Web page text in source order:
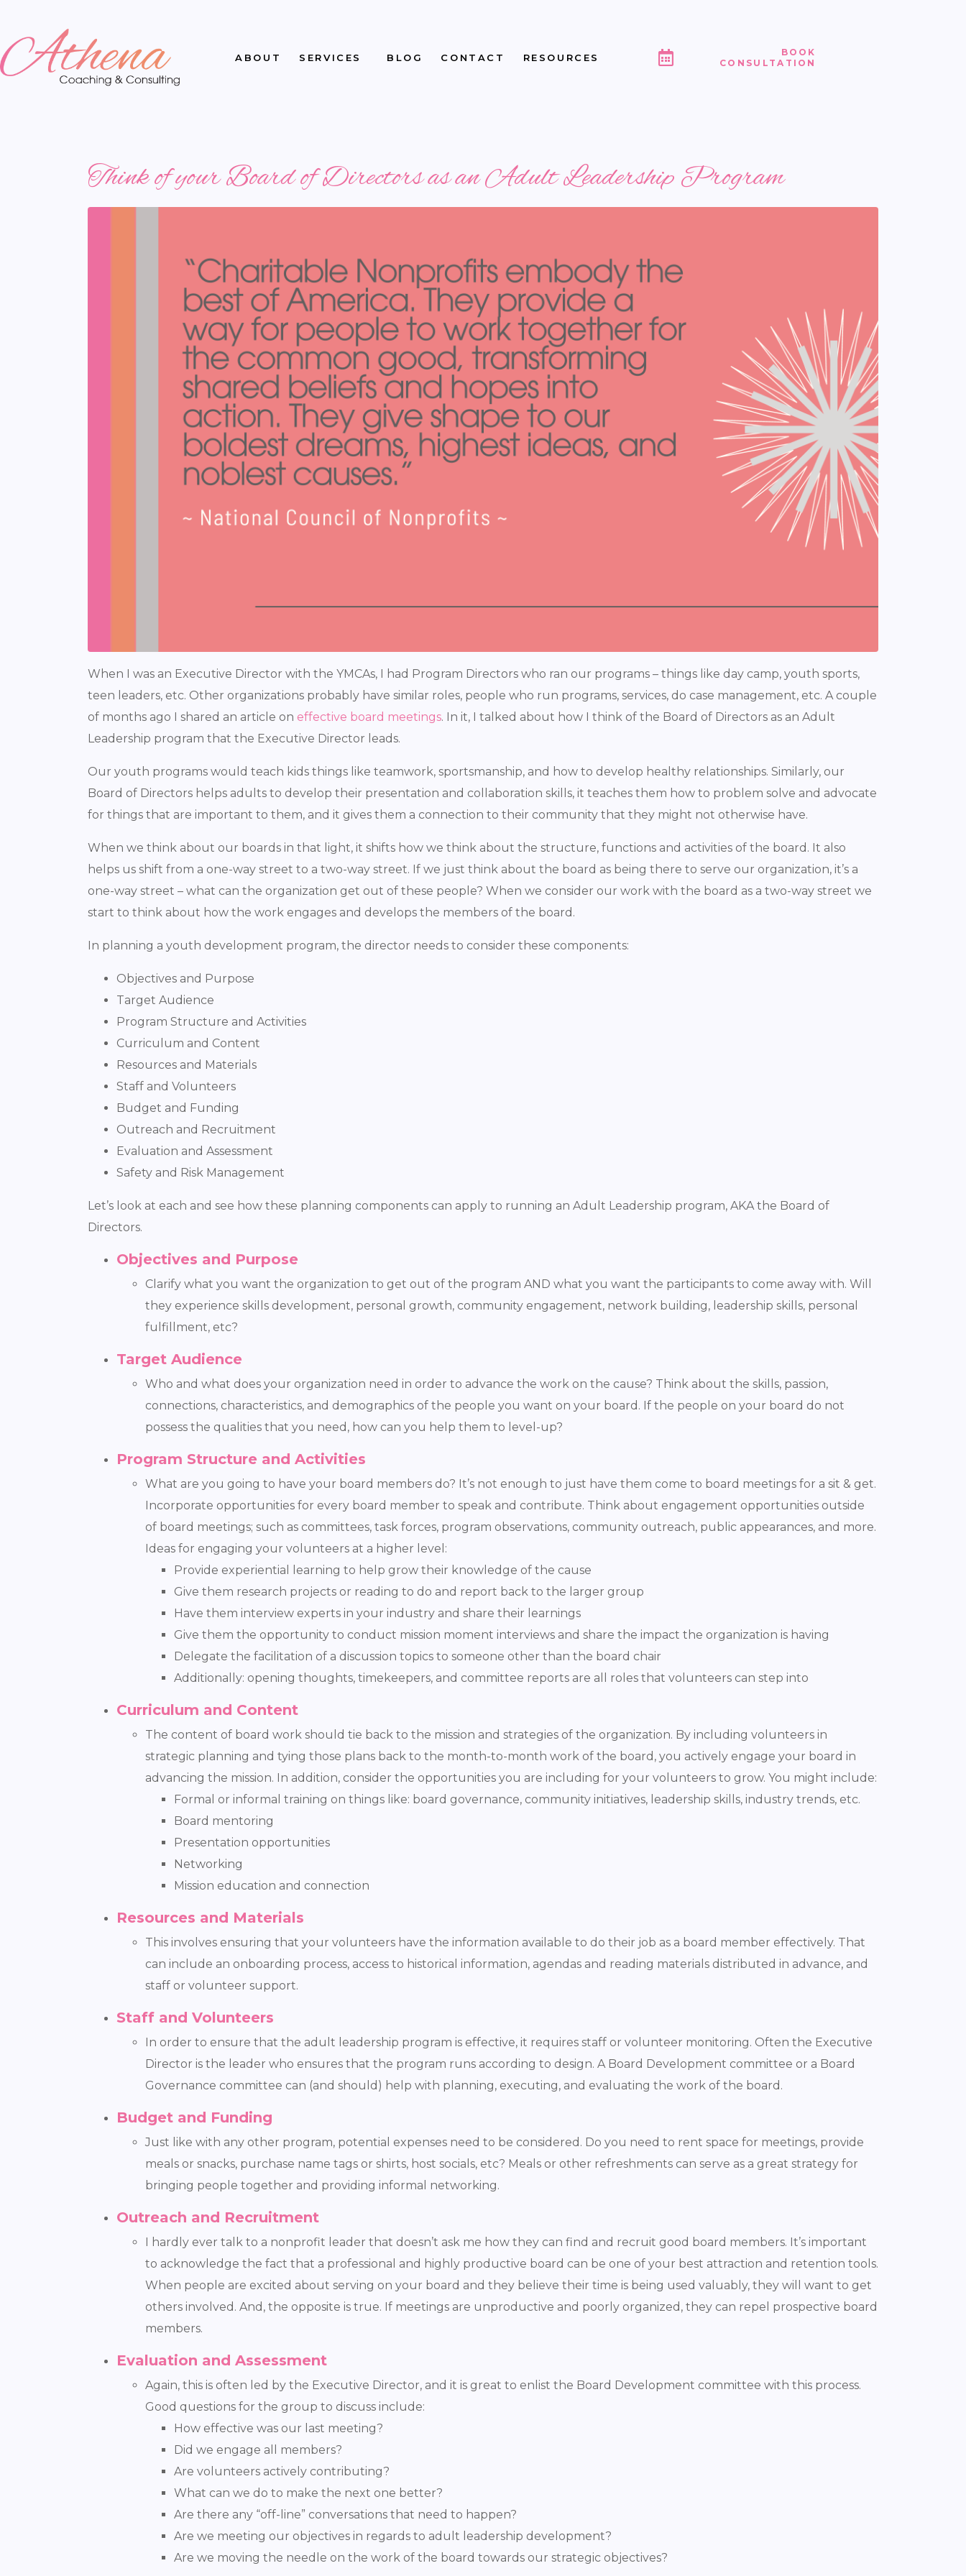
ABOUT SERVICES BLOG CONTACT RESOURCES
BOOK
CONSULTATION
Think of your Board of Directors as an Adult Leadership Program
When I was an Executive Director with the YMCAs, I had Program Directors who ran our programs – things like day camp, youth sports,
teen leaders, etc. Other organizations probably have similar roles, people who run programs, services, do case management, etc. A couple
of months ago I shared an article on effective board meetings. In it, I talked about how I think of the Board of Directors as an Adult
Leadership program that the Executive Director leads.
Our youth programs would teach kids things like teamwork, sportsmanship, and how to develop healthy relationships. Similarly, our
Board of Directors helps adults to develop their presentation and collaboration skills, it teaches them how to problem solve and advocate
for things that are important to them, and it gives them a connection to their community that they might not otherwise have.
When we think about our boards in that light, it shifts how we think about the structure, functions and activities of the board. It also
helps us shift from a one-way street to a two-way street. If we just think about the board as being there to serve our organization, it’s a
one-way street – what can the organization get out of these people? When we consider our work with the board as a two-way street we
start to think about how the work engages and develops the members of the board.
In planning a youth development program, the director needs to consider these components:
Objectives and Purpose
Target Audience
Program Structure and Activities
Curriculum and Content
Resources and Materials
Staff and Volunteers
Budget and Funding
Outreach and Recruitment
Evaluation and Assessment
Safety and Risk Management
Let’s look at each and see how these planning components can apply to running an Adult Leadership program, AKA the Board of
Directors.
Objectives and Purpose
Clarify what you want the organization to get out of the program AND what you want the participants to come away with. Will
they experience skills development, personal growth, community engagement, network building, leadership skills, personal
fulfillment, etc?
Target Audience
Who and what does your organization need in order to advance the work on the cause? Think about the skills, passion,
connections, characteristics, and demographics of the people you want on your board. If the people on your board do not
possess the qualities that you need, how can you help them to level-up?
Program Structure and Activities
What are you going to have your board members do? It’s not enough to just have them come to board meetings for a sit & get.
Incorporate opportunities for every board member to speak and contribute. Think about engagement opportunities outside
of board meetings; such as committees, task forces, program observations, community outreach, public appearances, and more.
Ideas for engaging your volunteers at a higher level:
Provide experiential learning to help grow their knowledge of the cause
Give them research projects or reading to do and report back to the larger group
Have them interview experts in your industry and share their learnings
Give them the opportunity to conduct mission moment interviews and share the impact the organization is having
Delegate the facilitation of a discussion topics to someone other than the board chair
Additionally: opening thoughts, timekeepers, and committee reports are all roles that volunteers can step into
Curriculum and Content
The content of board work should tie back to the mission and strategies of the organization. By including volunteers in
strategic planning and tying those plans back to the month-to-month work of the board, you actively engage your board in
advancing the mission. In addition, consider the opportunities you are including for your volunteers to grow. You might include:
Formal or informal training on things like: board governance, community initiatives, leadership skills, industry trends, etc.
Board mentoring
Presentation opportunities
Networking
Mission education and connection
Resources and Materials
This involves ensuring that your volunteers have the information available to do their job as a board member effectively. That
can include an onboarding process, access to historical information, agendas and reading materials distributed in advance, and
staff or volunteer support.
Staff and Volunteers
In order to ensure that the adult leadership program is effective, it requires staff or volunteer monitoring. Often the Executive
Director is the leader who ensures that the program runs according to design. A Board Development committee or a Board
Governance committee can (and should) help with planning, executing, and evaluating the work of the board.
Budget and Funding
Just like with any other program, potential expenses need to be considered. Do you need to rent space for meetings, provide
meals or snacks, purchase name tags or shirts, host socials, etc? Meals or other refreshments can serve as a great strategy for
bringing people together and providing informal networking.
Outreach and Recruitment
I hardly ever talk to a nonprofit leader that doesn’t ask me how they can find and recruit good board members. It’s important
to acknowledge the fact that a professional and highly productive board can be one of your best attraction and retention tools.
When people are excited about serving on your board and they believe their time is being used valuably, they will want to get
others involved. And, the opposite is true. If meetings are unproductive and poorly organized, they can repel prospective board
members.
Evaluation and Assessment
Again, this is often led by the Executive Director, and it is great to enlist the Board Development committee with this process.
Good questions for the group to discuss include:
How effective was our last meeting?
Did we engage all members?
Are volunteers actively contributing?
What can we do to make the next one better?
Are there any “off-line” conversations that need to happen?
Are we meeting our objectives in regards to adult leadership development?
Are we moving the needle on the work of the board towards our strategic objectives?